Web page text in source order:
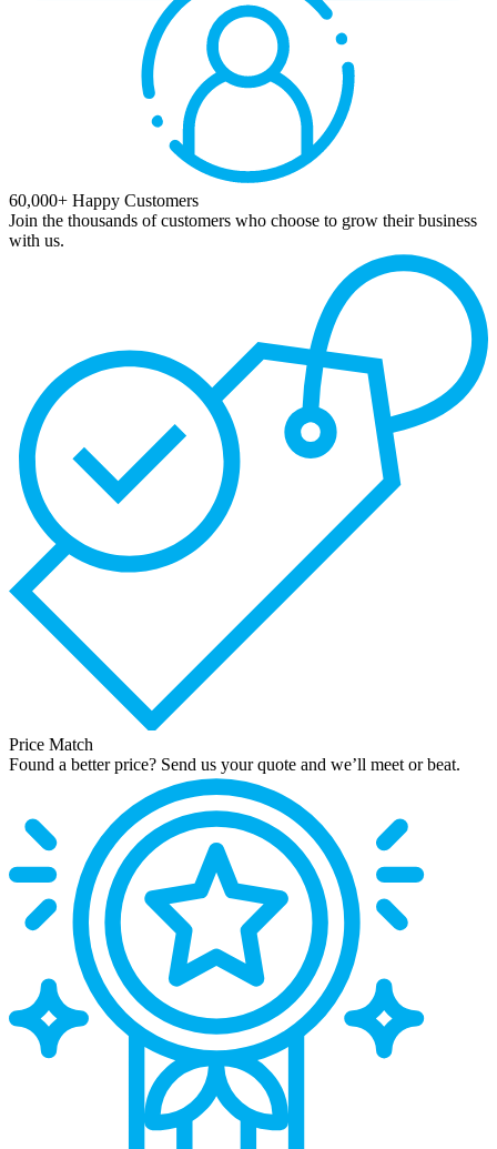
60,000+ Happy Customers
Join the thousands of customers who choose to grow their business
with us.
Price Match
Found a better price? Send us your quote and we’ll meet or beat.